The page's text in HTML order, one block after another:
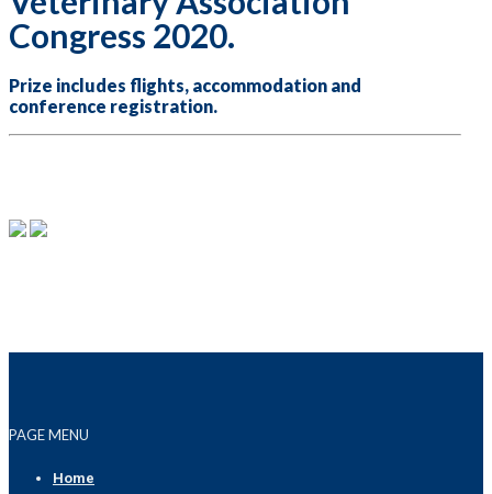
Congress 2020.
Prize includes flights, accommodation and
conference registration.
PAGE MENU
Home